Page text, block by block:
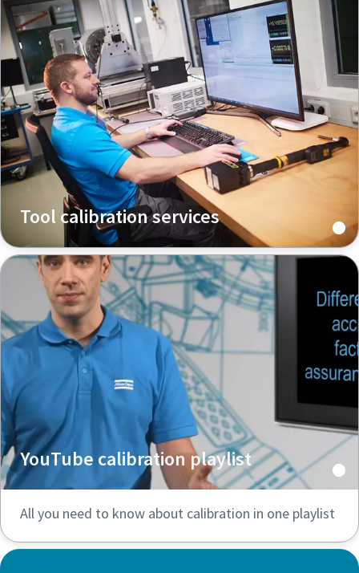
Tool calibration services
YouTube calibration playlist
All you need to know about calibration in one playlist